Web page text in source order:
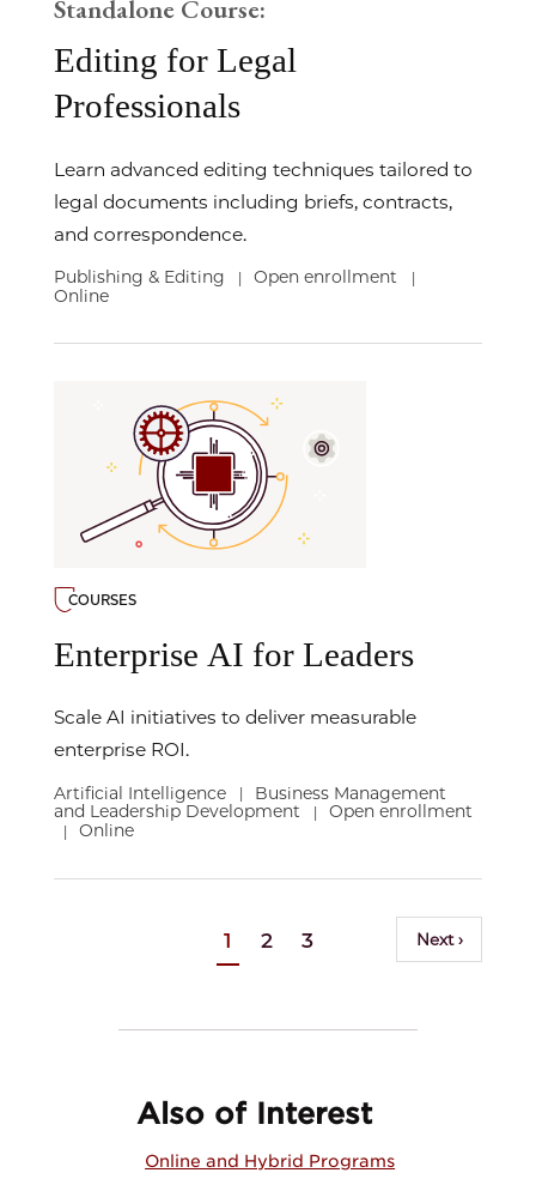
Standalone Course:
Editing for Legal
Professionals
Learn advanced editing techniques tailored to
legal documents including briefs, contracts,
and correspondence.
Publishing & Editing | Open enrollment |
Online
COURSES
Enterprise AI for Leaders
Scale AI initiatives to deliver measurable
enterprise ROI.
Artificial Intelligence
Business Management
and Leadership Development
Open enrollment
Online
Current
page
1 Page
2 Page
3
Next
page
Next ›
Also of Interest
Online and Hybrid Programs